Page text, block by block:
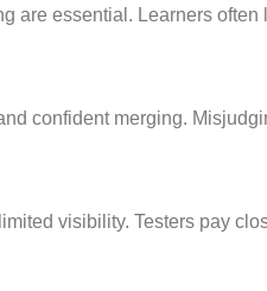
essential. Learners
confident merging.
visibility. Testers pay